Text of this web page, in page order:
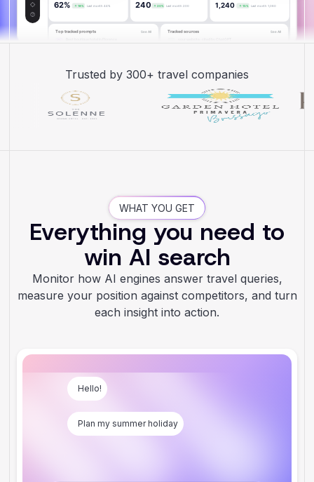
Trusted by 300+ travel companies
WHAT YOU GET
Everything you need to
win AI search
Monitor how AI engines answer travel queries,
measure your position against competitors, and turn
each insight into action.
Hello!
Plan my summer holiday